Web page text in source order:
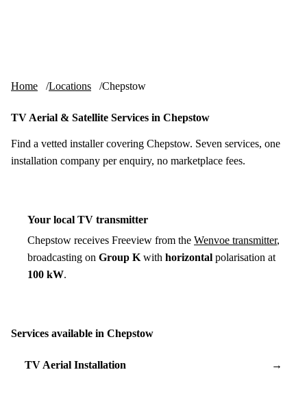
Home Locations Chepstow
TV Aerial & Satellite Services in Chepstow
Find a vetted installer covering Chepstow. Seven services, one
installation company per enquiry, no marketplace fees.
Your local TV transmitter
Chepstow receives Freeview from the Wenvoe transmitter,
broadcasting on Group K with horizontal polarisation at
100 kW.
Services available in Chepstow
TV Aerial Installation →